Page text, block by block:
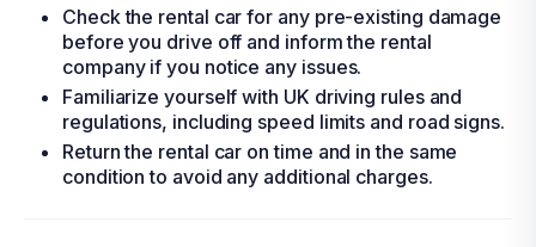
Check the rental car for any pre-existing damage
before you drive off and inform the rental
company if you notice any issues.
Familiarize yourself with UK driving rules and
regulations, including speed limits and road signs.
Return the rental car on time and in the same
condition to avoid any additional charges.